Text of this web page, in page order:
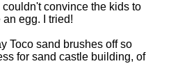
couldn't convince the kids to
egg. I tried!
Toco sand brushes off so
for sand castle building, of